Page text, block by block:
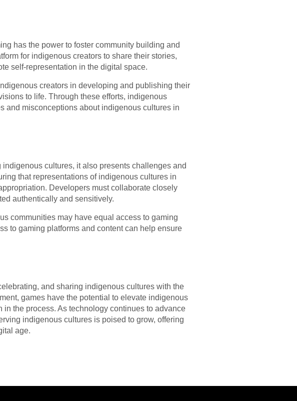
has the power to foster community building and
for indigenous creators to share their stories,
self-representation in the digital space.
creators in developing and publishing their
to life. Through these efforts, indigenous
and misconceptions about indigenous cultures in
cultures, it also presents challenges and
that representations of indigenous cultures in
Developers must collaborate closely
authentically and sensitively.
communities may have equal access to gaming
to gaming platforms and content can help ensure
and sharing indigenous cultures with the
games have the potential to elevate indigenous
the process. As technology continues to advance
indigenous cultures is poised to grow, offering
age.